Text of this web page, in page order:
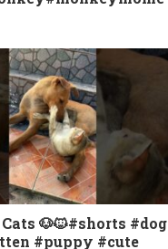
Cats 🐶🐱#shorts #dog
#puppy #cute